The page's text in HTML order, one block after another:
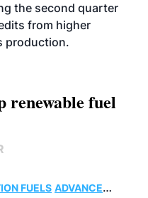
the second quarter
from higher
production.
renewable fuel
FUELS ADVANCED